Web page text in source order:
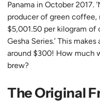
Panama in October 2017.
producer of green coffee,
$5,001.50 per kilogram of
Gesha Series.’ This
around $300! How much
brew?
The Original